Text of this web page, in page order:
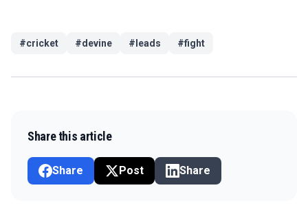
#cricket #devine # leads #fight
Share this article
Share Post Share